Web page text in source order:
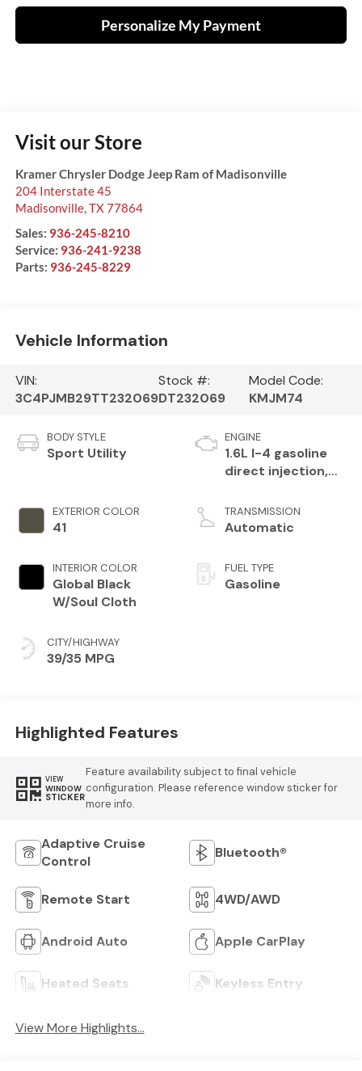
Personalize My Payment
Visit our Store
Kramer Chrysler Dodge Jeep Ram of Madisonville
204 Interstate 45
Madisonville, TX77864
Sales: 936-245-8210
Service: 936-241-9238
Parts: 936-245-8229
Vehicle Information
VIN:
3C4PJMB29TT232069
Stock #:
DT232069
Model Code:
KMJM74
BODY STYLE
Sport Utility
EXTERIOR COLOR
41
INTERIOR COLOR
Global Black
W/Soul Cloth
CITY/HIGHWAY
39/35 MPG
ENGINE
1.6L I-4 gasoline
direct injection,
control,
intercooled turbo,
TRANSMISSION
Automatic
FUEL TYPE
Gasoline
Highlighted Features
VIEW
WINDOW
STICKER
Feature availability subject to final vehicle
configuration. Please reference window sticker for
more info.
Adaptive Cruise
Control
Bluetooth®
Remote Start 4WD/AWD
Android Auto Apple CarPlay
Heated Seats Keyless Entry
View More Highlights...